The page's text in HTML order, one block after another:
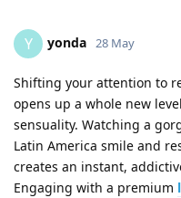
Y yonda 28 May
Shifting your attention to
opens up a whole new
sensuality. Watching a
Latin America smile and
creates an instant,
Engaging with a premium